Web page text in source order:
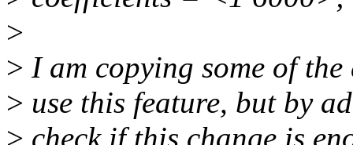
>
> I am copying some of
> use this feature, but by
> check if this change is